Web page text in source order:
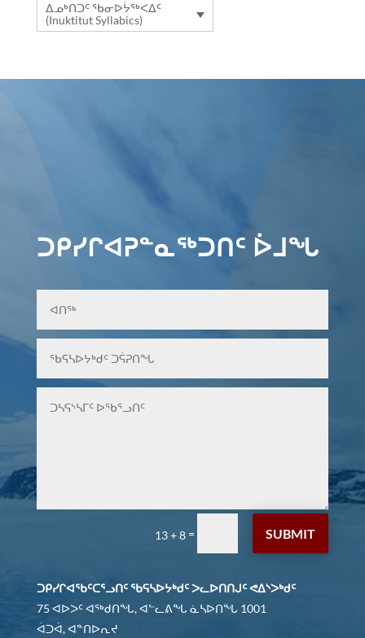
ᐃᓄᒃᑎᑐᑦ ᖃᓂᐅᔮᖅᐸᐃᑦ
(Inuktitut Syllabics)
ᑐᑭᓯᒋᐊᕈᓐᓇᖅᑐᑎᑦ ᐆᒧᖓ
13 + 8 = SUBMIT
ᑐᑭᓯᒋᐊᖃᑦᑕᕐᓗᑎᑦ ᖃᕋᓴᐅᔭᒃᑯᑦ ᐳᓚᐅᑎᑎᒍᑦ ᕙᐃᔅᐳᒃᑯᑦ
75 ᐊᐅᐳᑦ ᐊᖅᑯᑎᖓ, ᐊᓪᓚᕕᖓ ᓈᓴᐅᑎᖓ 1001
ᐋᑐᐋ, ᐊᓐᑎᐅᕆᔪ